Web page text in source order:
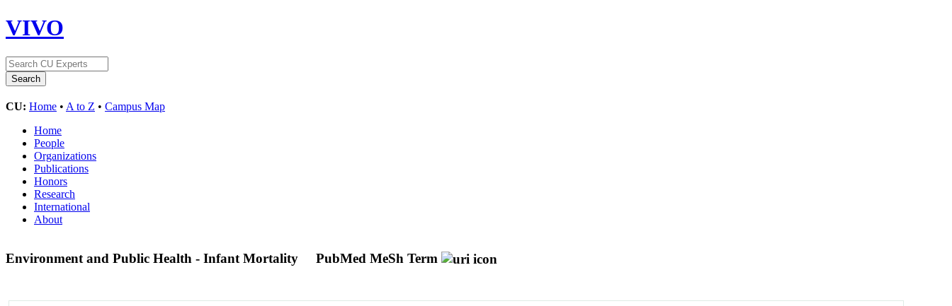
VIVO
CU: Home • A to Z • Campus Map
Home
People
Organizations
Publications
Honors
Research
International
About
Environment and Public Health - Infant Mortality PubMed MeSh Term